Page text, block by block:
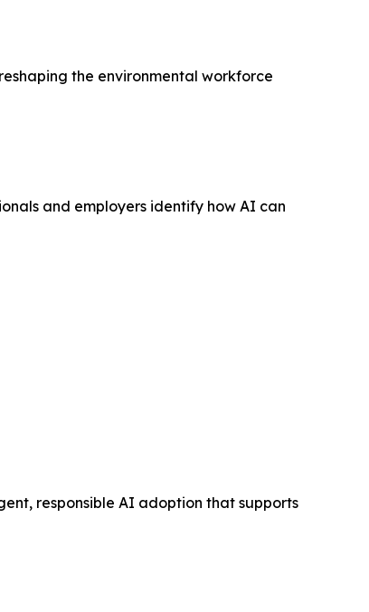
the environmental workforce
and employers identify how AI can
responsible AI adoption that supports